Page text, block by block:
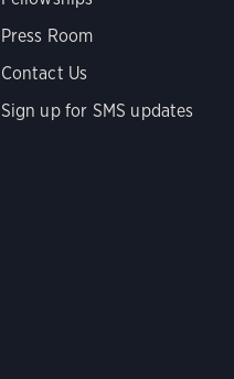
Press Room
Contact Us
Sign up for SMS updates